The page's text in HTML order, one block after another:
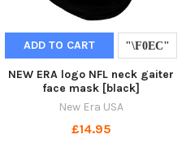
ADD TO CART
NEW ERA logo NFL neck gaiter
face mask [black]
New Era USA
£14.95